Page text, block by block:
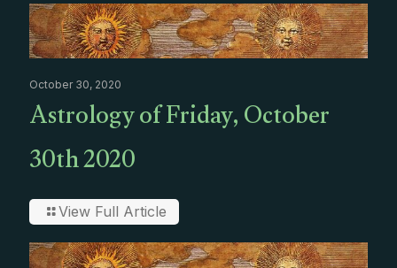
October 30, 2020
Astrology of Friday, October
30th 2020
View Full Article